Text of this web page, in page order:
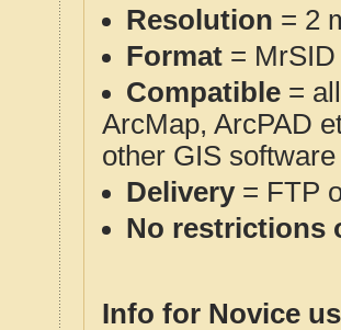
Resolution = 2
Format = MrSID
Compatible =
ArcMap, ArcPAD
other GIS
Delivery= FTP
No restrictions
Info for Novice